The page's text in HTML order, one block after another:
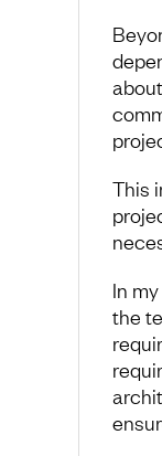
This
In
the